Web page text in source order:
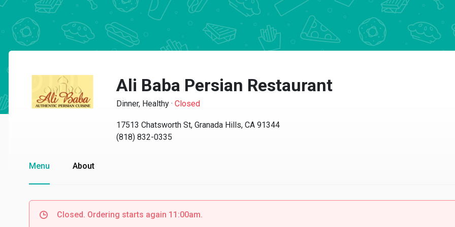
Ali Baba Persian Restaurant
Dinner, Healthy · Closed
17513 Chatsworth St, Granada Hills, CA 91344
(818) 832-0335
Menu About
Closed. Ordering starts again 11:00am.